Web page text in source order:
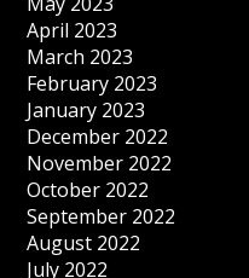
April 2023
March 2023
February 2023
January 2023
December 2022
November 2022
October 2022
September 2022
August 2022
July 2022